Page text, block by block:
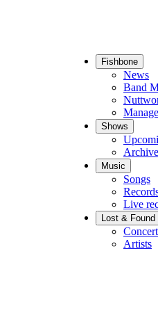
Main
navigation
Fishbone
News
Band
Shows
Archive
Music
Songs
Live
Lost & Found
Artists